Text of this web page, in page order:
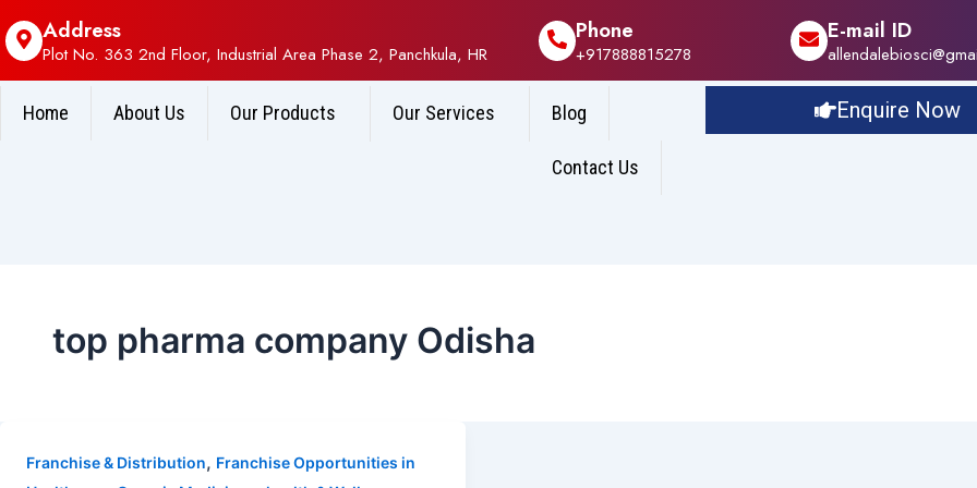
Address
Plot No. 363 2nd Floor, Industrial Area Phase 2, Panchkula, HR
Phone
+917888815278
E-mail ID
Home About Us Our Products Our Services Blog
Contact Us
Enquire Now
top pharma company Odisha
Franchise & Distribution, Franchise Opportunities in